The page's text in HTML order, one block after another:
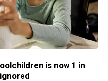
is now 1 in